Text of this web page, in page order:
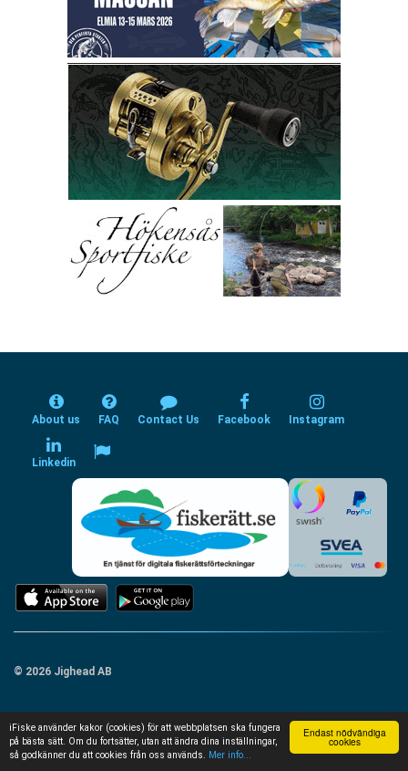
Endast nödvändiga
cookies
iFiske använder kakor (cookies) för att webbplatsen ska fungera
på bästa sätt. Om du fortsätter, utan att ändra dina inställningar,
så godkänner du att cookies från oss används.
Mer info...
About us FAQ Contact Us Facebook Instagram
Linkedin
© 2026 Jighead AB